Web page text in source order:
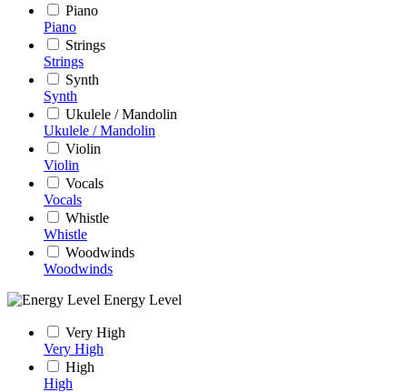
Piano
Piano
Strings
Strings
Synth
Synth
Ukulele / Mandolin
Ukulele / Mandolin
Violin
Violin
Vocals
Vocals
Whistle
Whistle
Woodwinds
Woodwinds
Energy Level
Very High
Very High
High
High